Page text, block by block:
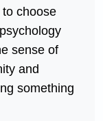
choose
sense of
and
something